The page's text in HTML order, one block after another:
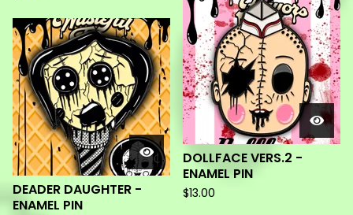
DOLLFACE VERS.2 -
ENAMEL PIN
$13.00
DEADER DAUGHTER -
ENAMEL PIN